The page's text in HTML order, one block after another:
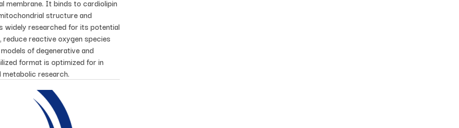
membrane. It binds to cardiolipin
structure and
widely researched for its potential
reactive oxygen species
of degenerative and
format is optimized for in
research.